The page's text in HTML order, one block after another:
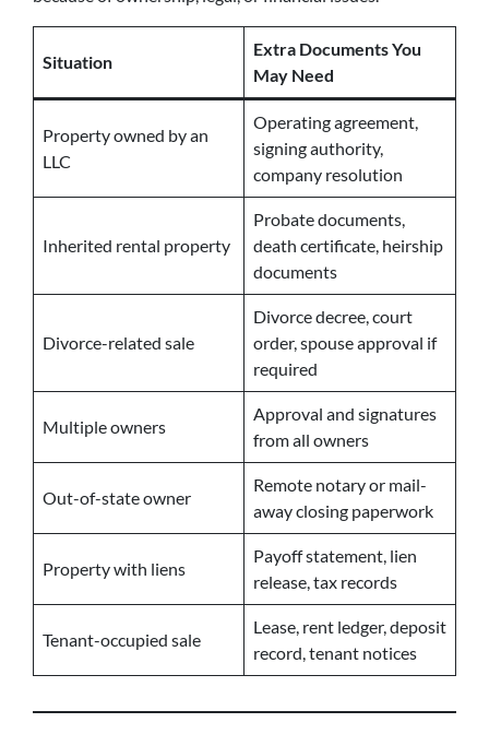
Situation
Extra Documents You
May Need
Property owned by an
LLC
Operating agreement,
signing authority,
company resolution
Inherited rental property
Probate documents,
death certificate, heirship
documents
Divorce-related sale
Divorce decree, court
order, spouse approval if
required
Multiple owners
Approval and signatures
from all owners
Out-of-state owner
Remote notary or mail-
away closing paperwork
Property with liens
Payoff statement, lien
release, tax records
Tenant-occupied sale
Lease, rent ledger, deposit
record, tenant notices